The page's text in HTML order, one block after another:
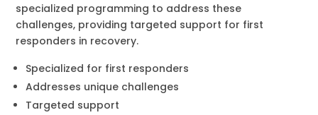
specialized programming to address these
challenges, providing targeted support for first
responders in recovery.
Specialized for first responders
Addresses unique challenges
Targeted support